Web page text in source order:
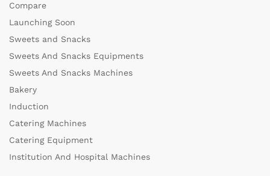
Compare
Launching Soon
Sweets and Snacks
Sweets And Snacks Equipments
Sweets And Snacks Machines
Bakery
Induction
Catering Machines
Catering Equipment
Institution And Hospital Machines